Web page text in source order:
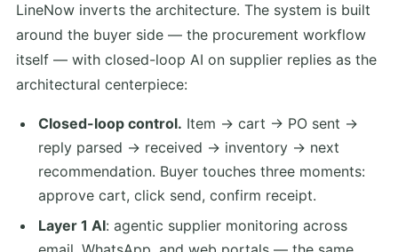
LineNow inverts the architecture. The system is built
around the buyer side — the procurement workflow
itself — with closed-loop AI on supplier replies as the
architectural centerpiece:
Closed-loop control. Item → cart → PO sent →
reply parsed → received → inventory → next
recommendation. Buyer touches three moments:
approve cart, click send, confirm receipt.
Layer 1 AI: agentic supplier monitoring across